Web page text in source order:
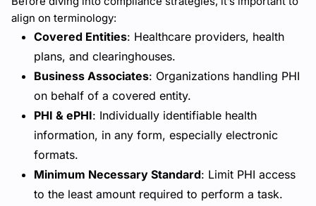
align on terminology:
Covered Entities: Healthcare providers, health
plans, and clearinghouses.
Business Associates: Organizations handling PHI
on behalf of a covered entity.
PHI & ePHI: Individually identifiable health
information, in any form, especially electronic
formats.
Minimum Necessary Standard: Limit PHI access
to the least amount required to perform a task.